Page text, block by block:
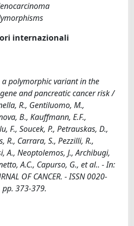
internazionali
polymorphic variant in the
gene and pancreatic cancer risk /
R., Gentiluomo, M.,
B., Kauffmann, E.F.,
F., Soucek, P., Petrauskas, D.,
R., Carrara, S., Pezzilli, R.,
A., Neoptolemos, J., Archibugi,
A.C., Capurso, G., et al.. - In:
OF CANCER. - ISSN 0020-
373-379.